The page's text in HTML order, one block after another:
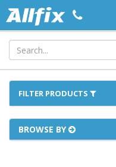
FILTER PRODUCTS
BROWSE BY